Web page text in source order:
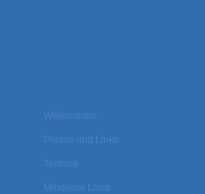
Willkommen
Presse und Links
Termine
Mindener Land